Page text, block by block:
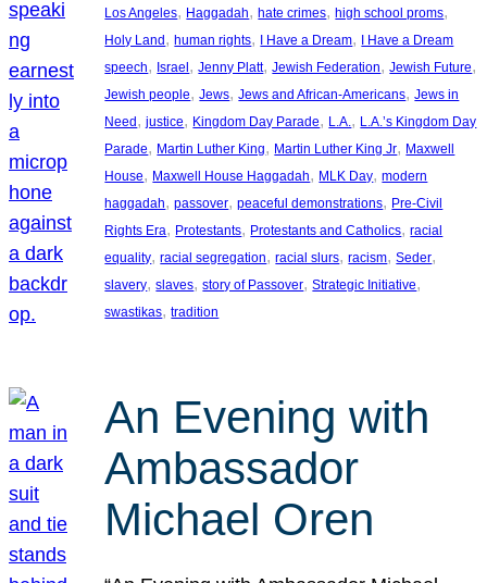
Los Angeles, Haggadah, hate crimes, high school proms
Holy Land, human rights, I Have a Dream, I Have a Dream
speech, Israel, Jenny Platt, Jewish Federation, Jewish Future
Jewish people, Jews, Jews and African-Americans, Jews in
Need, justice, Kingdom Day Parade, L.A. , L.A.’s Kingdom Day
Parade, Martin Luther King, Martin Luther King Jr, Maxwell
House, Maxwell House Haggadah, MLK Day, modern
haggadah, passover, peaceful demonstrations, Pre-Civil
Rights Era, Protestants, Protestants and Catholics, racial
equality, racial segregation, racial slurs, racism, Seder
slavery, slaves, story of Passover, Strategic Initiative
swastikas, tradition
An Evening with
Ambassador
Michael Oren